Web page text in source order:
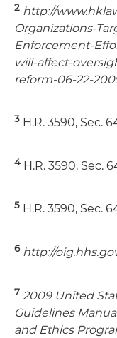
2 http://
Organizations-
Enforcement-
will-affect-
reform-06-22-
3 H.R. 3590, Sec.
4H.R. 3590, Sec.
5 H.R. 3590, Sec.
6 http://
7 2009 United
Guidelines
and Ethics